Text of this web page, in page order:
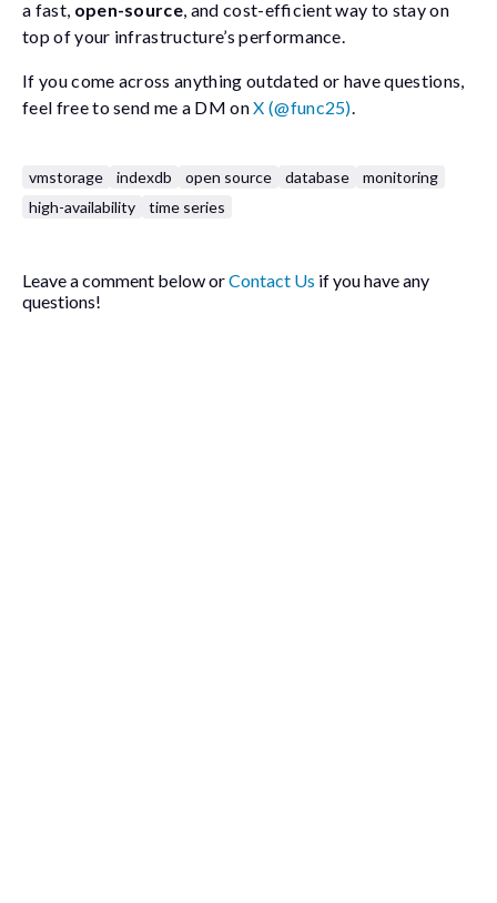
a fast, open-source, and cost-efficient way to stay on
top of your infrastructure’s performance.
If you come across anything outdated or have questions,
feel free to send me a DM onX (@func25).
vmstorage indexdb open source database
monitoring
high-availability
time series
Leave a comment below orContact Us if you have any
questions!